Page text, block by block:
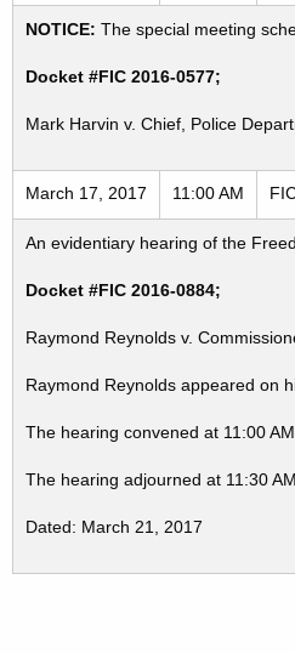
NOTICE: The special meeting
Docket #FIC 2016-0577;
Mark Harvin v. Chief, Police
March 17, 2017 11:00 AM
An evidentiary hearing of the
Docket #FIC 2016-0884;
Raymond Reynolds v.
Raymond Reynolds appeared on
The hearing convened at 11:00
The hearing adjourned at 11:30 AM.
Dated: March 21, 2017